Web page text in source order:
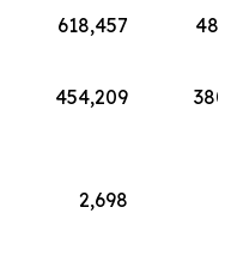
618,457
454,209
2,698